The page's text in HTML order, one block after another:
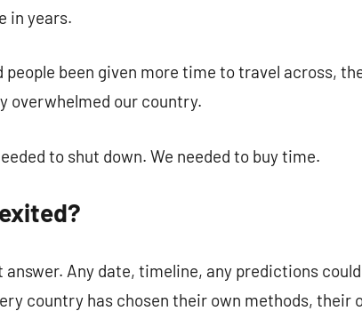
in years.
been given more time to travel across,
overwhelmed our country.
to shut down. We needed to buy time.
Any date, timeline, any predictions
country has chosen their own methods, their